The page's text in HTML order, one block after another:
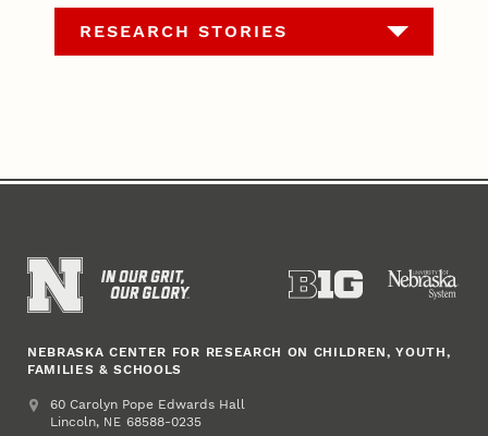
RESEARCH STORIES
NEBRASKA CENTER FOR RESEARCH ON CHILDREN, YOUTH,
FAMILIES & SCHOOLS
Address
College of Education and Human Sciences
60 Carolyn Pope Edwards Hall
Lincoln, NE 68588-0235